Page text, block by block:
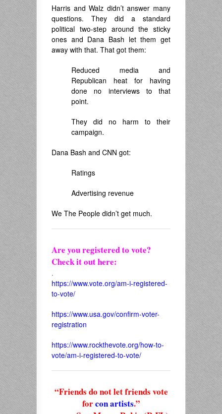
Harris and Walz didn’t answer many
questions. They did a standard
political two-step around the sticky
ones and Dana Bash let them get
away with that. That got them:
Reduced media and
Republican heat for having
done no interviews to that
point.
They did no harm to their
campaign.
Dana Bash and CNN got:
Ratings
Advertising revenue
We The People didn’t get much.
Are you registered to vote?
Check it out here:
.
https://www.vote.org/am-i-registered-
to-vote/
https://www.usa.gov/confirm-voter-
registration
https://www.rockthevote.org/how-to-
vote/am-i-registered-to-vote/
“Friends do not let friends vote
forcon artists.”